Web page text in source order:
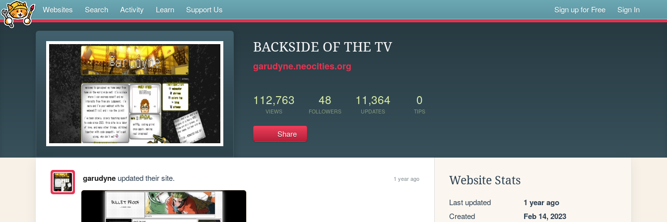
Websites Search Activity Learn Support Us Sign up for Free Sign In
BACKSIDE OF THE TV
garudyne.neocities.org
112,763
VIEWS
48
FOLLOWERS
11,364
UPDATES
0
TIPS
Share
garudyneupdated their site. 1 year ago Website Stats
Last updated 1 year ago
Created Feb 14, 2023